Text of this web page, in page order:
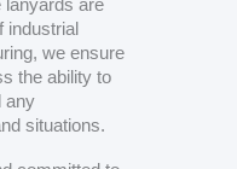
lanyards are
industrial
we ensure
the ability to
any
situations.